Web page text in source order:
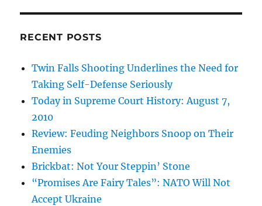
RECENT POSTS
Twin Falls Shooting Underlines the Need for
Taking Self-Defense Seriously
Today in Supreme Court History: August 7,
2010
Review: Feuding Neighbors Snoop on Their
Enemies
Brickbat: Not Your Steppin’ Stone
“Promises Are Fairy Tales”: NATO Will Not
Accept Ukraine